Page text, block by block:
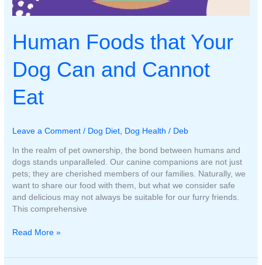
Human Foods that Your
Dog Can and Cannot
Eat
Leave a Comment / Dog Diet, Dog Health / Deb
In the realm of pet ownership, the bond between humans and
dogs stands unparalleled. Our canine companions are not just
pets; they are cherished members of our families. Naturally, we
want to share our food with them, but what we consider safe
and delicious may not always be suitable for our furry friends.
This comprehensive
Human
that
Read More »